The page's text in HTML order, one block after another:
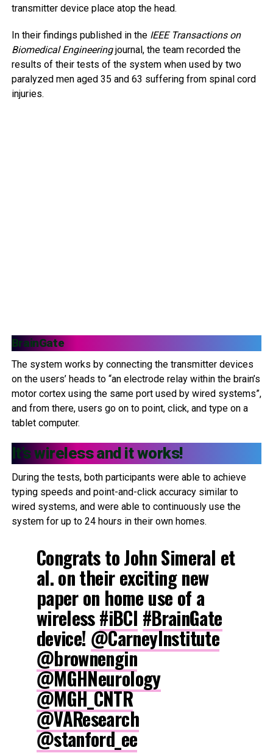
transmitter device place atop the head.
In their findings published in the IEEE Transactions on
Biomedical Engineeringjournal, the team recorded the
results of their tests of the system when used by two
paralyzed men aged 35 and 63 suffering from spinal cord
injuries.
BrainGate
The system works by connecting the transmitter devices
on the users’ heads to “an electrode relay within the brain’s
motor cortex using the same port used by wired systems”,
and from there, users go on to point, click, and type on a
tablet computer.
It’s wireless and it works!
During the tests, both participants were able to achieve
typing speeds and point-and-click accuracy similar to
wired systems, and were able to continuously use the
system for up to 24 hours in their own homes.
Congrats to John Simeral et
al. on their exciting new
paper on home use of a
wireless#iBCI #BrainGate
device! @CarneyInstitute
@brownengin
@MGHNeurology
@MGH_CNTR
@VAResearch
@stanford_ee